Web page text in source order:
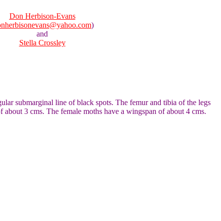
Don Herbison-Evans
)
and
Stella Crossley
submarginal line of black spots. The femur and tibia of the legs
3 cms. The female moths have a wingspan of about 4 cms.